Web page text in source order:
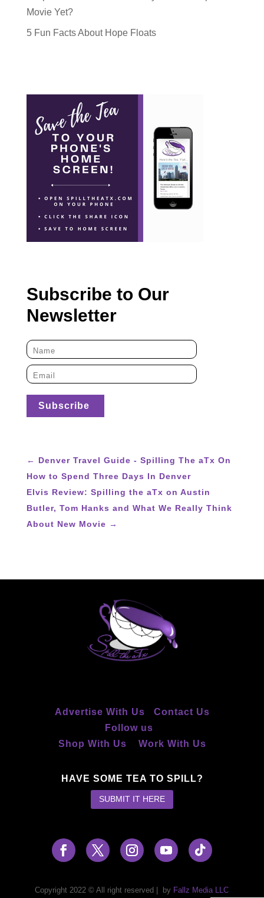
Movie Yet?
5 Fun Facts About Hope Floats
Subscribe to Our
Newsletter
← Denver Travel Guide - Spilling The aTx On
How to Spend Three Days In Denver
Elvis Review: Spilling the aTx on Austin
Butler, Tom Hanks and What We Really Think
About New Movie →
Advertise With Us
Contact Us
Follow us
Shop With Us
Work With Us
HAVE SOME TEA TO SPILL?
SUBMIT IT HERE
Copyright 2022 © All right reserved by Fallz Media LLC